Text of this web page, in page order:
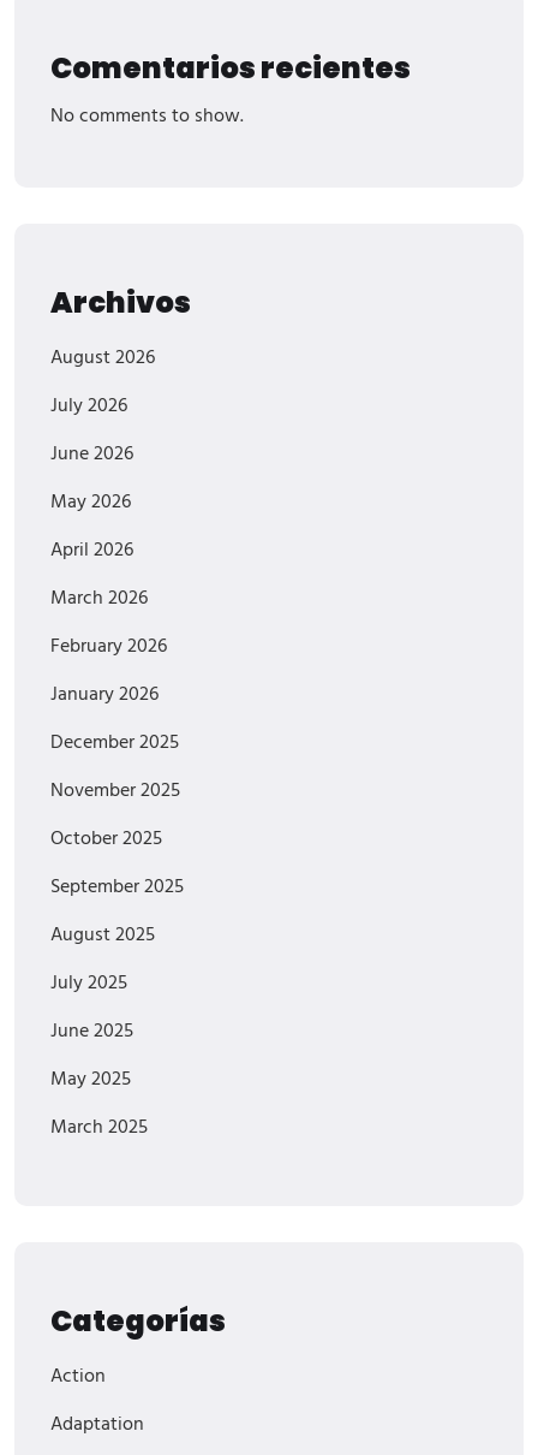
Comentarios recientes
No comments to show.
Archivos
August 2026
July 2026
June 2026
May 2026
April 2026
March 2026
February 2026
January 2026
December 2025
November 2025
October 2025
September 2025
August 2025
July 2025
June 2025
May 2025
March 2025
Categorías
Action
Adaptation